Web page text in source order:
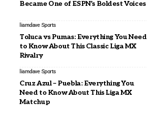
Became One of ESPN’s Boldest Voices
liamdave Sports
Toluca vs Pumas: Everything You Need
to Know About This Classic Liga MX
Rivalry
liamdave Sports
Cruz Azul – Puebla: Everything You
Need to Know About This Liga MX
Matchup